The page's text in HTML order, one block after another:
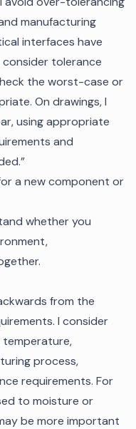
manufacturing
interfaces have
consider tolerance
the worst-case or
On drawings, I
using appropriate
and
a new component or
whether you
from the
I consider
temperature,
process,
requirements. For
to moisture or
be more important